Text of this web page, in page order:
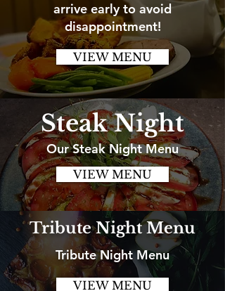
Tribute Night Menu
Tribute Night Menu
VIEW MENU
arrive early to avoid
disappointment!
VIEW MENU
Steak Night
Our Steak Night Menu
VIEW MENU